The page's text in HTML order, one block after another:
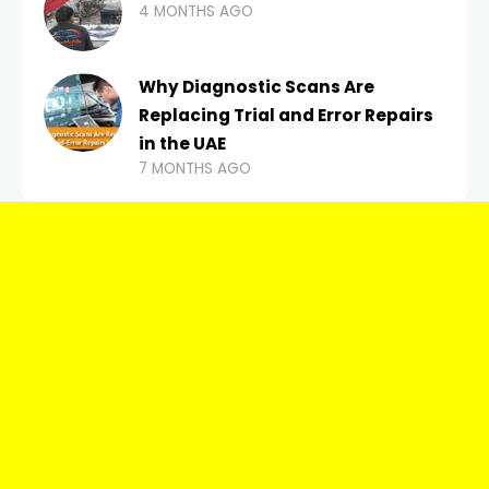
4 MONTHS AGO
Why Diagnostic Scans Are
Replacing Trial and Error Repairs
in the UAE
7 MONTHS AGO